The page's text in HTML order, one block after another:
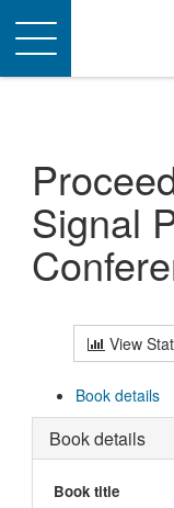
Toggle
navigation
Signal
View
Book details
Book details
Book title